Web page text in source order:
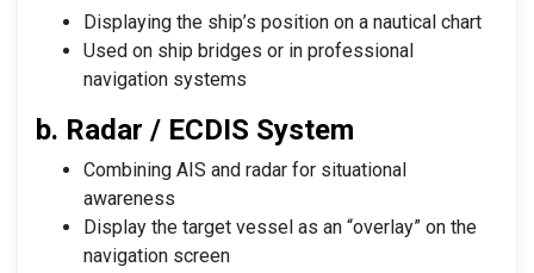
Displaying the ship’s position on a nautical chart
Used on ship bridges or in professional
navigation systems
b. Radar / ECDIS System
Combining AIS and radar for situational
awareness
Display the target vessel as an “overlay” on the
navigation screen